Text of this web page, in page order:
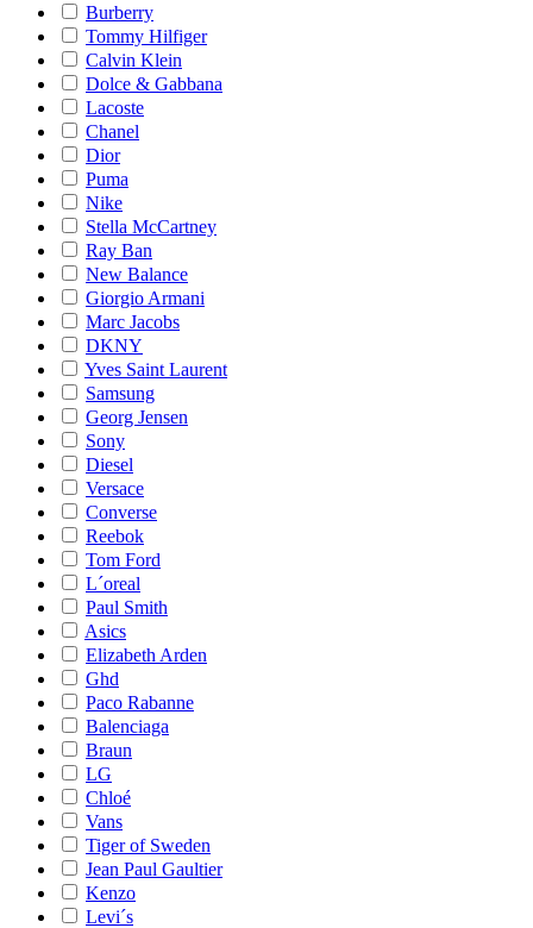
Burberry
Tommy Hilfiger
Calvin Klein
Dolce & Gabbana
Lacoste
Chanel
Dior
Puma
Nike
Stella McCartney
Ray Ban
New Balance
Giorgio Armani
Marc Jacobs
DKNY
Yves Saint Laurent
Samsung
Georg Jensen
Sony
Diesel
Versace
Converse
Reebok
Tom Ford
L´oreal
Paul Smith
Asics
Elizabeth Arden
Ghd
Paco Rabanne
Balenciaga
Braun
LG
Chloé
Vans
Tiger of Sweden
Jean Paul Gaultier
Kenzo
Levi´s